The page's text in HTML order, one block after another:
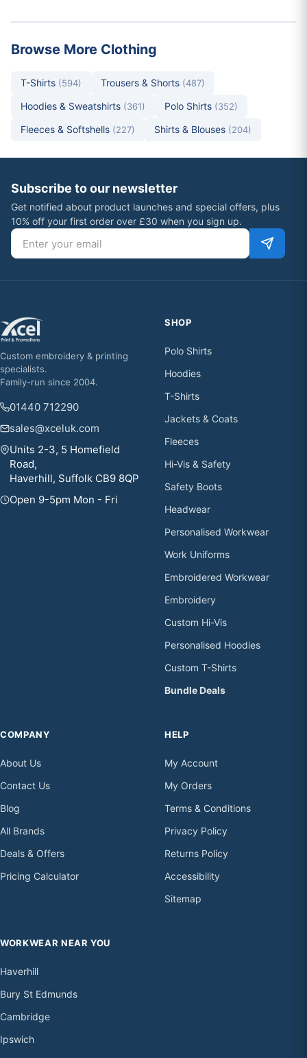
Browse More Clothing
T-Shirts (594) Trousers & Shorts (487)
Hoodies & Sweatshirts (361) Polo Shirts (352)
Fleeces & Softshells (227) Shirts & Blouses (204)
Subscribe to our newsletter
Get notified about product launches and special offers, plus
10% off your first order over £30 when you sign up.
Email address
Custom embroidery & printing
specialists.
Family-run since 2004.
01440 712290
sales@xceluk.com
Units 2-3, 5 Homefield
Road,
Haverhill, Suffolk CB9 8QP
Open 9-5pm Mon - Fri
SHOP
Polo Shirts
Hoodies
T-Shirts
Jackets & Coats
Fleeces
Hi-Vis & Safety
Safety Boots
Headwear
Personalised Workwear
Work Uniforms
Embroidered Workwear
Embroidery
Custom Hi-Vis
Personalised Hoodies
Custom T-Shirts
Bundle Deals
COMPANY
About Us
Contact Us
Blog
All Brands
Deals & Offers
Pricing Calculator
HELP
My Account
My Orders
Terms & Conditions
Privacy Policy
Returns Policy
Accessibility
Sitemap
WORKWEAR NEAR YOU
Haverhill
Bury St Edmunds
Cambridge
Ipswich